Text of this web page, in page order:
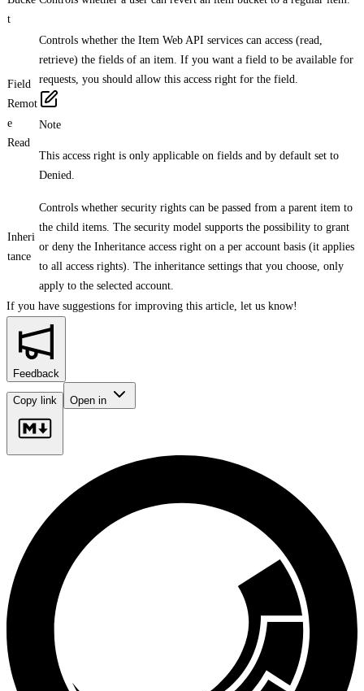
t
Field
Remot
e
Read
Controls whether the Item Web API services can access (read,
retrieve) the fields of an item. If you want a field to be available for
requests, you should allow this access right for the field.
Note
This access right is only applicable on fields and by default set to
Denied.
Inheri
tance
Controls whether security rights can be passed from a parent item to
the child items. The security model supports the possibility to grant
or deny the Inheritance access right on a per account basis (it applies
to all access rights). The inheritance settings that you choose, only
apply to the selected account.
If you have suggestions for improving this article, let us know!
Feedback
Copy link Open in